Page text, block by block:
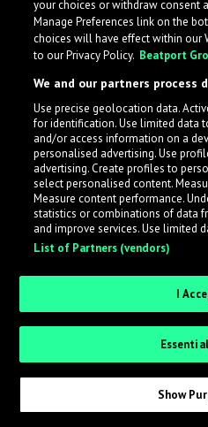
What is
across the music industry,
while also allowing labels to
an efficient and addictive
Sign up as an Artist
Request Invite as a
your choices or withdraw consent
Manage Preferences link on the
choices will have effect within our
to our Privacy Policy. Beatport
We and our partners process
Use precise geolocation data.
for identification. Use limited data
and/or access information on a
personalised advertising. Use
advertising. Create profiles to
select personalised content.
Measure content performance.
statistics or combinations of data
and improve services. Use limited
List of Partners (vendors)
I
Show